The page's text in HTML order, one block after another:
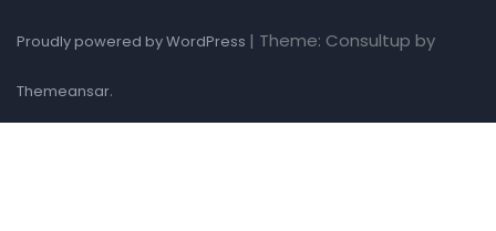
Proudly powered by WordPress | Theme: Consultup by
Themeansar.